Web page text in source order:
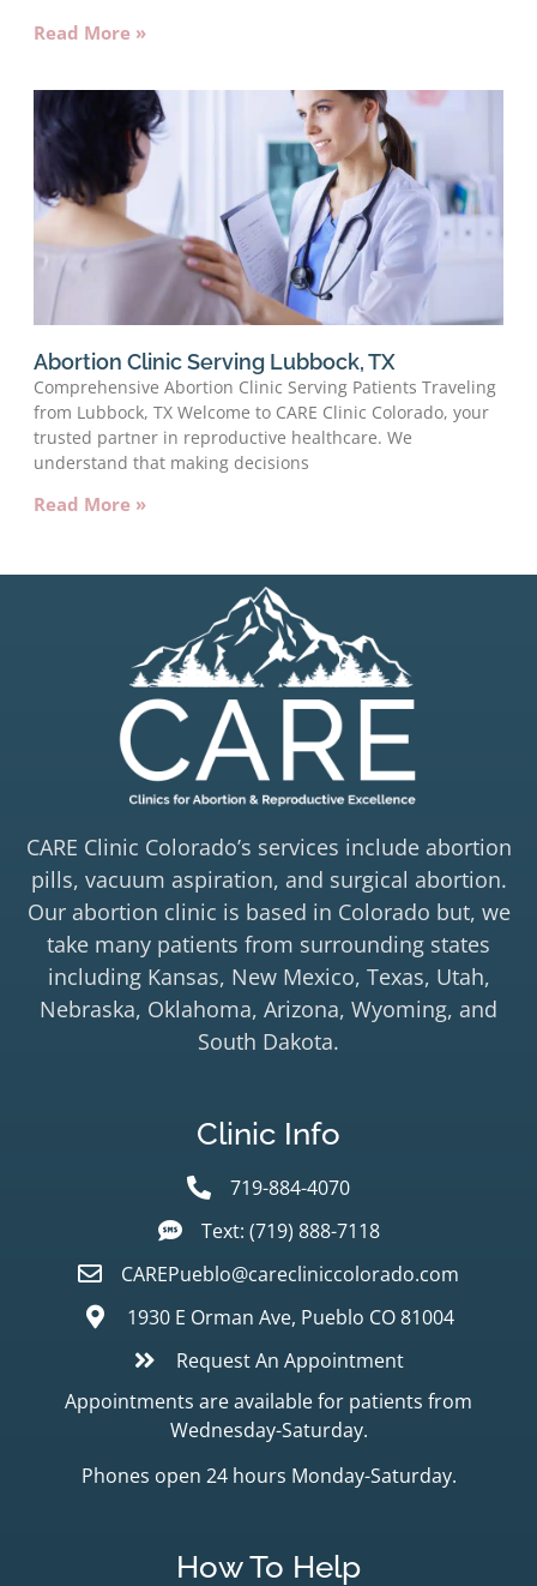
Read More »
Abortion Clinic Serving Lubbock, TX
Comprehensive Abortion Clinic Serving Patients Traveling
from Lubbock, TX Welcome to CARE Clinic Colorado, your
trusted partner in reproductive healthcare. We
understand that making decisions
Read More »
CARE Clinic Colorado’s services include abortion
pills, vacuum aspiration, and surgical abortion.
Our abortion clinic is based in Colorado but, we
take many patients from surrounding states
including Kansas, New Mexico, Texas, Utah,
Nebraska, Oklahoma, Arizona, Wyoming, and
South Dakota.
Clinic Info
719-884-4070
Text: (719) 888-7118
CAREPueblo@carecliniccolorado.com
1930 E Orman Ave, Pueblo CO 81004
Request An Appointment
Appointments are available for patients from
Wednesday-Saturday.
Phones open 24 hours Monday-Saturday.
How To Help